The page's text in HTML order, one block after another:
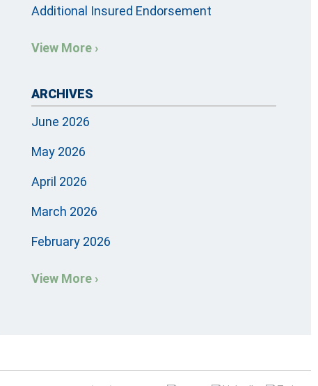
Additional Insured Endorsement
View More ›
ARCHIVES
June 2026
May 2026
April 2026
March 2026
February 2026
View More ›